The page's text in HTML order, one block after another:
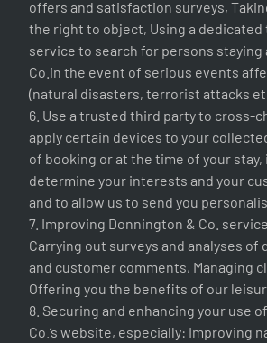
offers and satisfaction surveys,
the right to object, Using a
service to search for persons staying
Co.in the event of serious events
(natural disasters, terrorist attacks
6. Use a trusted third party to cross-
apply certain devices to your
of booking or at the time of your stay,
determine your interests and your
and to allow us to send you
7. Improving Donnington & Co.
Carrying out surveys and analyses of
and customer comments, Managing
Offering you the benefits of our
8. Securing and enhancing your use
Co.’s website, especially: Improving